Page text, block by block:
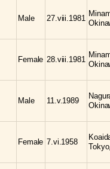
Male 27.viii.1981
Female 28.viii.1981
Male 11.v.1989
Female 7.vi.1958